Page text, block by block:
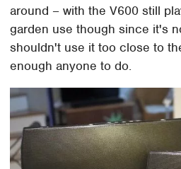
around – with the V600 still
garden use though since it's
shouldn't use it too close to
enough anyone to do.